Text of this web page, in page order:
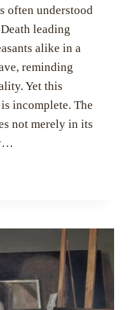
often understood
leading
alike in a
reminding
Yet this
incomplete. The
not merely in its